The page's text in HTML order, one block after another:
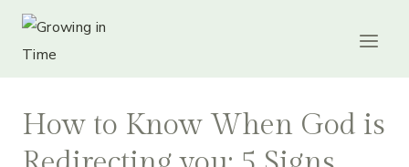
Skip
How to Know When God is